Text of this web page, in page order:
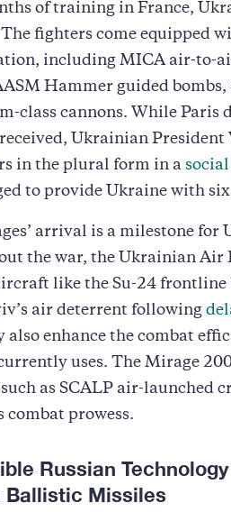
of training in France,
fighters come equipped
including MICA air-to-
Hammer guided
class cannons. While
Ukrainian
in the plural form in a
to provide Ukraine with
arrival is a milestone for
the war, the Ukrainian Air
like the Su-24 frontline
air deterrent following
also enhance the combat
uses. The Mirage
such as SCALP air-launched
combat prowess.
Russian
Ballistic Missiles